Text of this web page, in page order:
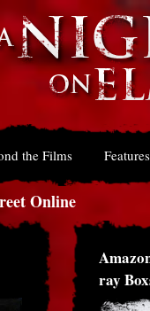
the Films Features
Online
ray